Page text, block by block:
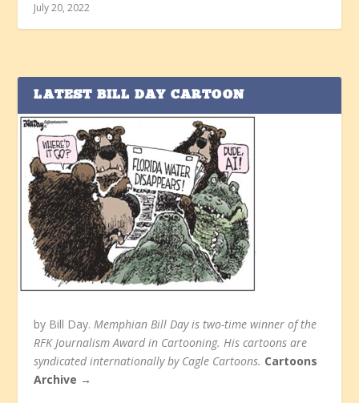
July 20, 2022
LATEST BILL DAY CARTOON
by Bill Day.Memphian Bill Day is two-time winner of the
RFK Journalism Award in Cartooning. His cartoons are
syndicated internationally by Cagle Cartoons. Cartoons
Archive →